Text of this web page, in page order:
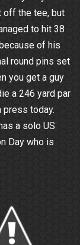
off the tee, but
to hit 38
of his
round pins set
you get a guy
a 246 yard par
press today.
a solo US
Day who is